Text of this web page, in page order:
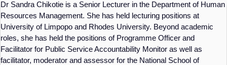
Dr Sandra Chikotie is a Senior Lecturer in the Department of Human
Resources Management. She has held lecturing positions at
University of Limpopo and Rhodes University. Beyond academic
roles, she has held the positions of Programme Officer and
Facilitator for Public Service Accountability Monitor as well as
facilitator, moderator and assessor for the National School of